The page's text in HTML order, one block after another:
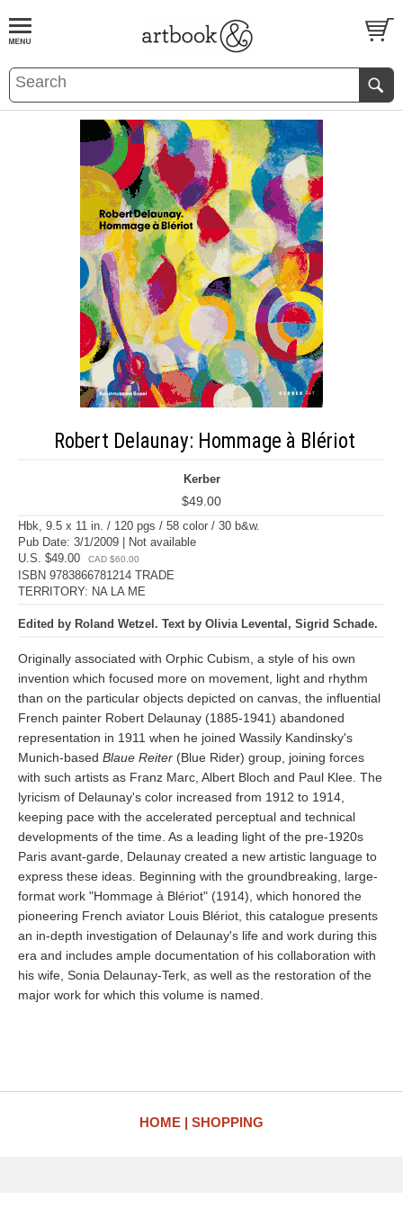
BOOKS EVENTS AND FEATURES
Robert Delaunay: Hommage à Blériot
Kerber
$49.00
Hbk, 9.5 x 11 in. / 120 pgs / 58 color / 30 b&w.
Pub Date: 3/1/2009 | Not available
U.S. $49.00
CAD $60.00
ISBN 9783866781214 TRADE
TERRITORY: NA LA ME
Edited by Roland Wetzel. Text by Olivia Levental, Sigrid Schade.
Originally associated with Orphic Cubism, a style of his own
invention which focused more on movement, light and rhythm
than on the particular objects depicted on canvas, the influential
French painter Robert Delaunay (1885-1941) abandoned
representation in 1911 when he joined Wassily Kandinsky's
Munich-based Blaue Reiter (Blue Rider) group, joining forces
with such artists as Franz Marc, Albert Bloch and Paul Klee. The
lyricism of Delaunay's color increased from 1912 to 1914,
keeping pace with the accelerated perceptual and technical
developments of the time. As a leading light of the pre-1920s
Paris avant-garde, Delaunay created a new artistic language to
express these ideas. Beginning with the groundbreaking, large-
format work "Hommage à Blériot" (1914), which honored the
pioneering French aviator Louis Blériot, this catalogue presents
an in-depth investigation of Delaunay's life and work during this
era and includes ample documentation of his collaboration with
his wife, Sonia Delaunay-Terk, as well as the restoration of the
major work for which this volume is named.
HOME SHOPPING